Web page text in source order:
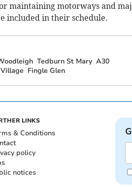
maintaining motorways and
included in their schedule.
Tedburn St Mary A30
Fingle Glen
LINKS
& Conditions
policy
notices